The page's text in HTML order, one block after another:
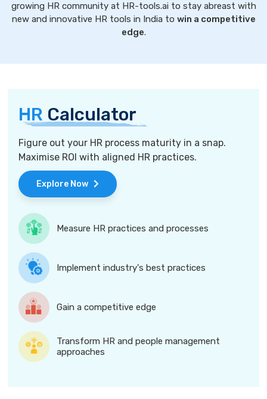
growing HR community at HR-tools.ai to stay abreast with
new and innovative HR tools in India to win a competitive
edge.
HR Calculator
Figure out your HR process maturity in a snap.
Maximise ROI with aligned HR practices.
Explore Now
Measure HR practices and processes
Implement industry's best practices
Gain a competitive edge
Transform HR and people management
approaches